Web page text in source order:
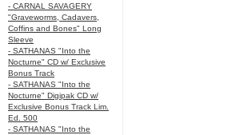
- CARNAL SAVAGERY
"Graveworms, Cadavers,
Coffins and Bones" Long
Sleeve
- SATHANAS "Into the
Nocturne" CD w/ Exclusive
Bonus Track
- SATHANAS "Into the
Nocturne" Digipak CD w/
Exclusive Bonus Track Lim.
Ed. 500
- SATHANAS "Into the